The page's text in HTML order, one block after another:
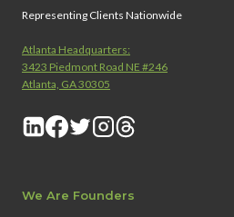
Representing Clients Nationwide
Atlanta Headquarters:
3423 Piedmont Road NE #246
Atlanta, GA 30305
We Are Founders